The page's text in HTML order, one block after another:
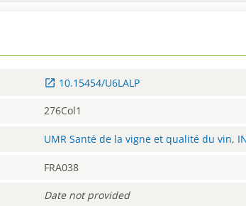
10.15454/U6LALP
276Col1
UMR Santé de la vigne et qualité du vin,
FRA038
Date not provided